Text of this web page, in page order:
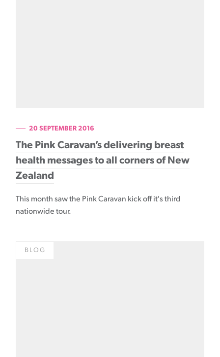
20 SEPTEMBER 2016
The Pink Caravan’s delivering breast
health messages to all corners of New
Zealand
This month saw the Pink Caravan kick off it's third
nationwide tour.
BLOG